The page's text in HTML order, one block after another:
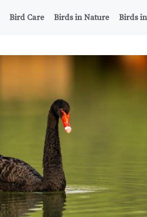
Bird Care Birds in Nature Birds